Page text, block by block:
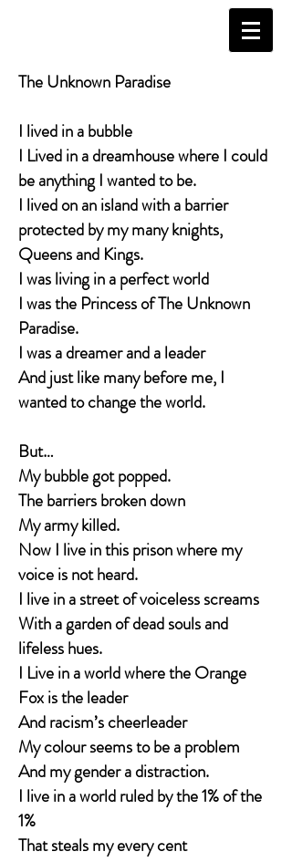
The Unknown Paradise
I lived in a bubble
I Lived in a dreamhouse where I could
be anything I wanted to be.
I lived on an island with a barrier
protected by my many knights,
Queens and Kings.
I was living in a perfect world
I was the Princess of The Unknown
Paradise.
I was a dreamer and a leader
And just like many before me, I
wanted to change the world.
But…
My bubble got popped.
The barriers broken down
My army killed.
Now I live in this prison where my
voice is not heard.
I live in a street of voiceless screams
With a garden of dead souls and
lifeless hues.
I Live in a world where the Orange
Fox is the leader
And racism’s cheerleader
My colour seems to be a problem
And my gender a distraction.
I live in a world ruled by the 1% of the
1%
That steals my every cent